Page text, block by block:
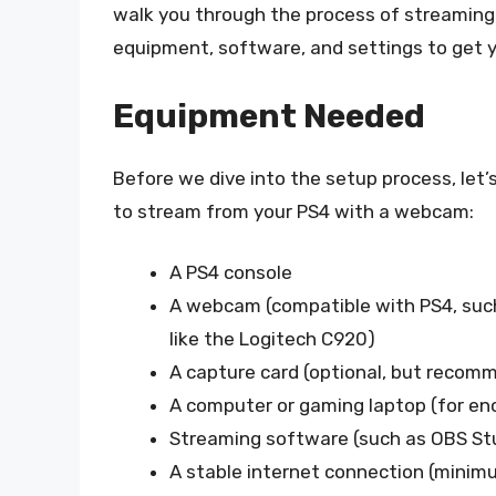
walk you through the process of
equipment, software, and settings to get
Equipment Needed
Before we dive into the setup process,
to stream from your PS4 with a webcam:
A PS4 console
A webcam (compatible with PS4,
like the Logitech C920)
A capture card (optional, but
A computer or gaming laptop (for
Streaming software (such as OBS
A stable internet connection